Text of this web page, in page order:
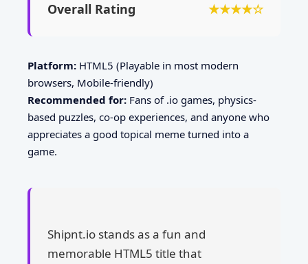
Overall Rating ★★★★☆
Platform: HTML5 (Playable in most modern
browsers, Mobile-friendly)
Recommended for: Fans of .io games, physics-
based puzzles, co-op experiences, and anyone who
appreciates a good topical meme turned into a
game.
Shipnt.io stands as a fun and
memorable HTML5 title that